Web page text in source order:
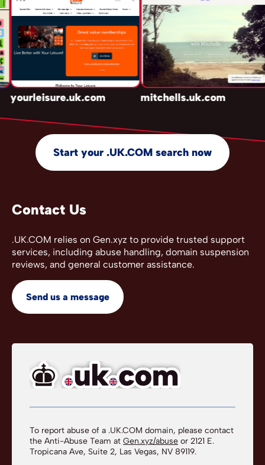
yourleisure.uk.com mitchells.uk.com
Start your .UK.COM search now
Contact Us
.UK.COM relies on Gen.xyz to provide trusted support
services, including abuse handling, domain suspension
reviews, and general customer assistance.
Send us a message
To report abuse of a .UK.COM domain, please contact
the Anti-Abuse Team at Gen.xyz/abuse or 2121 E.
Tropicana Ave, Suite 2, Las Vegas, NV 89119.